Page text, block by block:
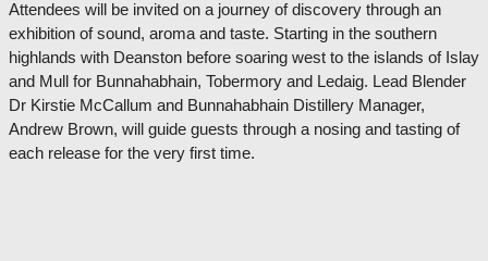
Attendees will be invited on a journey of discovery through an
exhibition of sound, aroma and taste. Starting in the southern
highlands with Deanston before soaring west to the islands of Islay
and Mull for Bunnahabhain, Tobermory and Ledaig. Lead Blender
Dr Kirstie McCallum and Bunnahabhain Distillery Manager,
Andrew Brown, will guide guests through a nosing and tasting of
each release for the very first time.